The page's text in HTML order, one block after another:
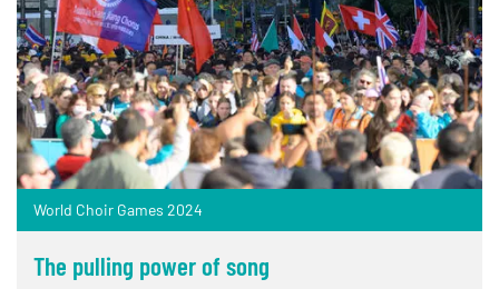
World Choir Games 2024
The pulling power of song